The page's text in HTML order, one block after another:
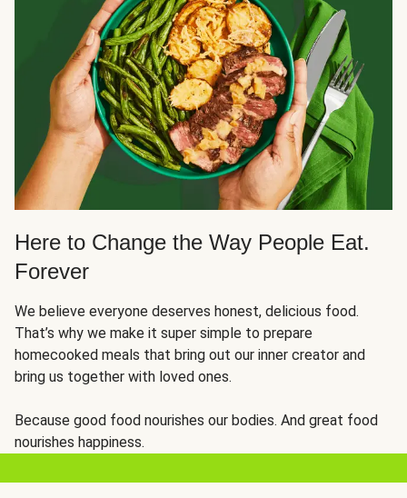
Here to Change the Way People Eat.
Forever
We believe everyone deserves honest, delicious food.
That’s why we make it super simple to prepare
homecooked meals that bring out our inner creator and
bring us together with loved ones.
Because good food nourishes our bodies. And great food
nourishes happiness.